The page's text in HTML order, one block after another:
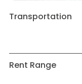
Transportation
Rent Range